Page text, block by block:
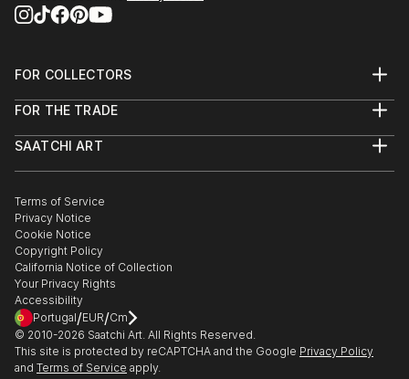
FOR COLLECTORS
Help Center
Commissions
Gift Card
FOR THE TRADE
Trade Program
Healthcare
Multi Family & Residential
Contact Art Consultant
SAATCHI ART
The Other Art Fair
Sell on Saatchi Art
Affiliate Program
Careers
Contact Support
Terms of Service
Privacy Notice
Cookie Notice
Copyright Policy
California Notice of Collection
Your Privacy Rights
Accessibility
Portugal/EUR/Cm
© 2010-2026 Saatchi Art. All Rights Reserved.
This site is protected by reCAPTCHA and the Google Privacy Policy
and Terms of Service apply.